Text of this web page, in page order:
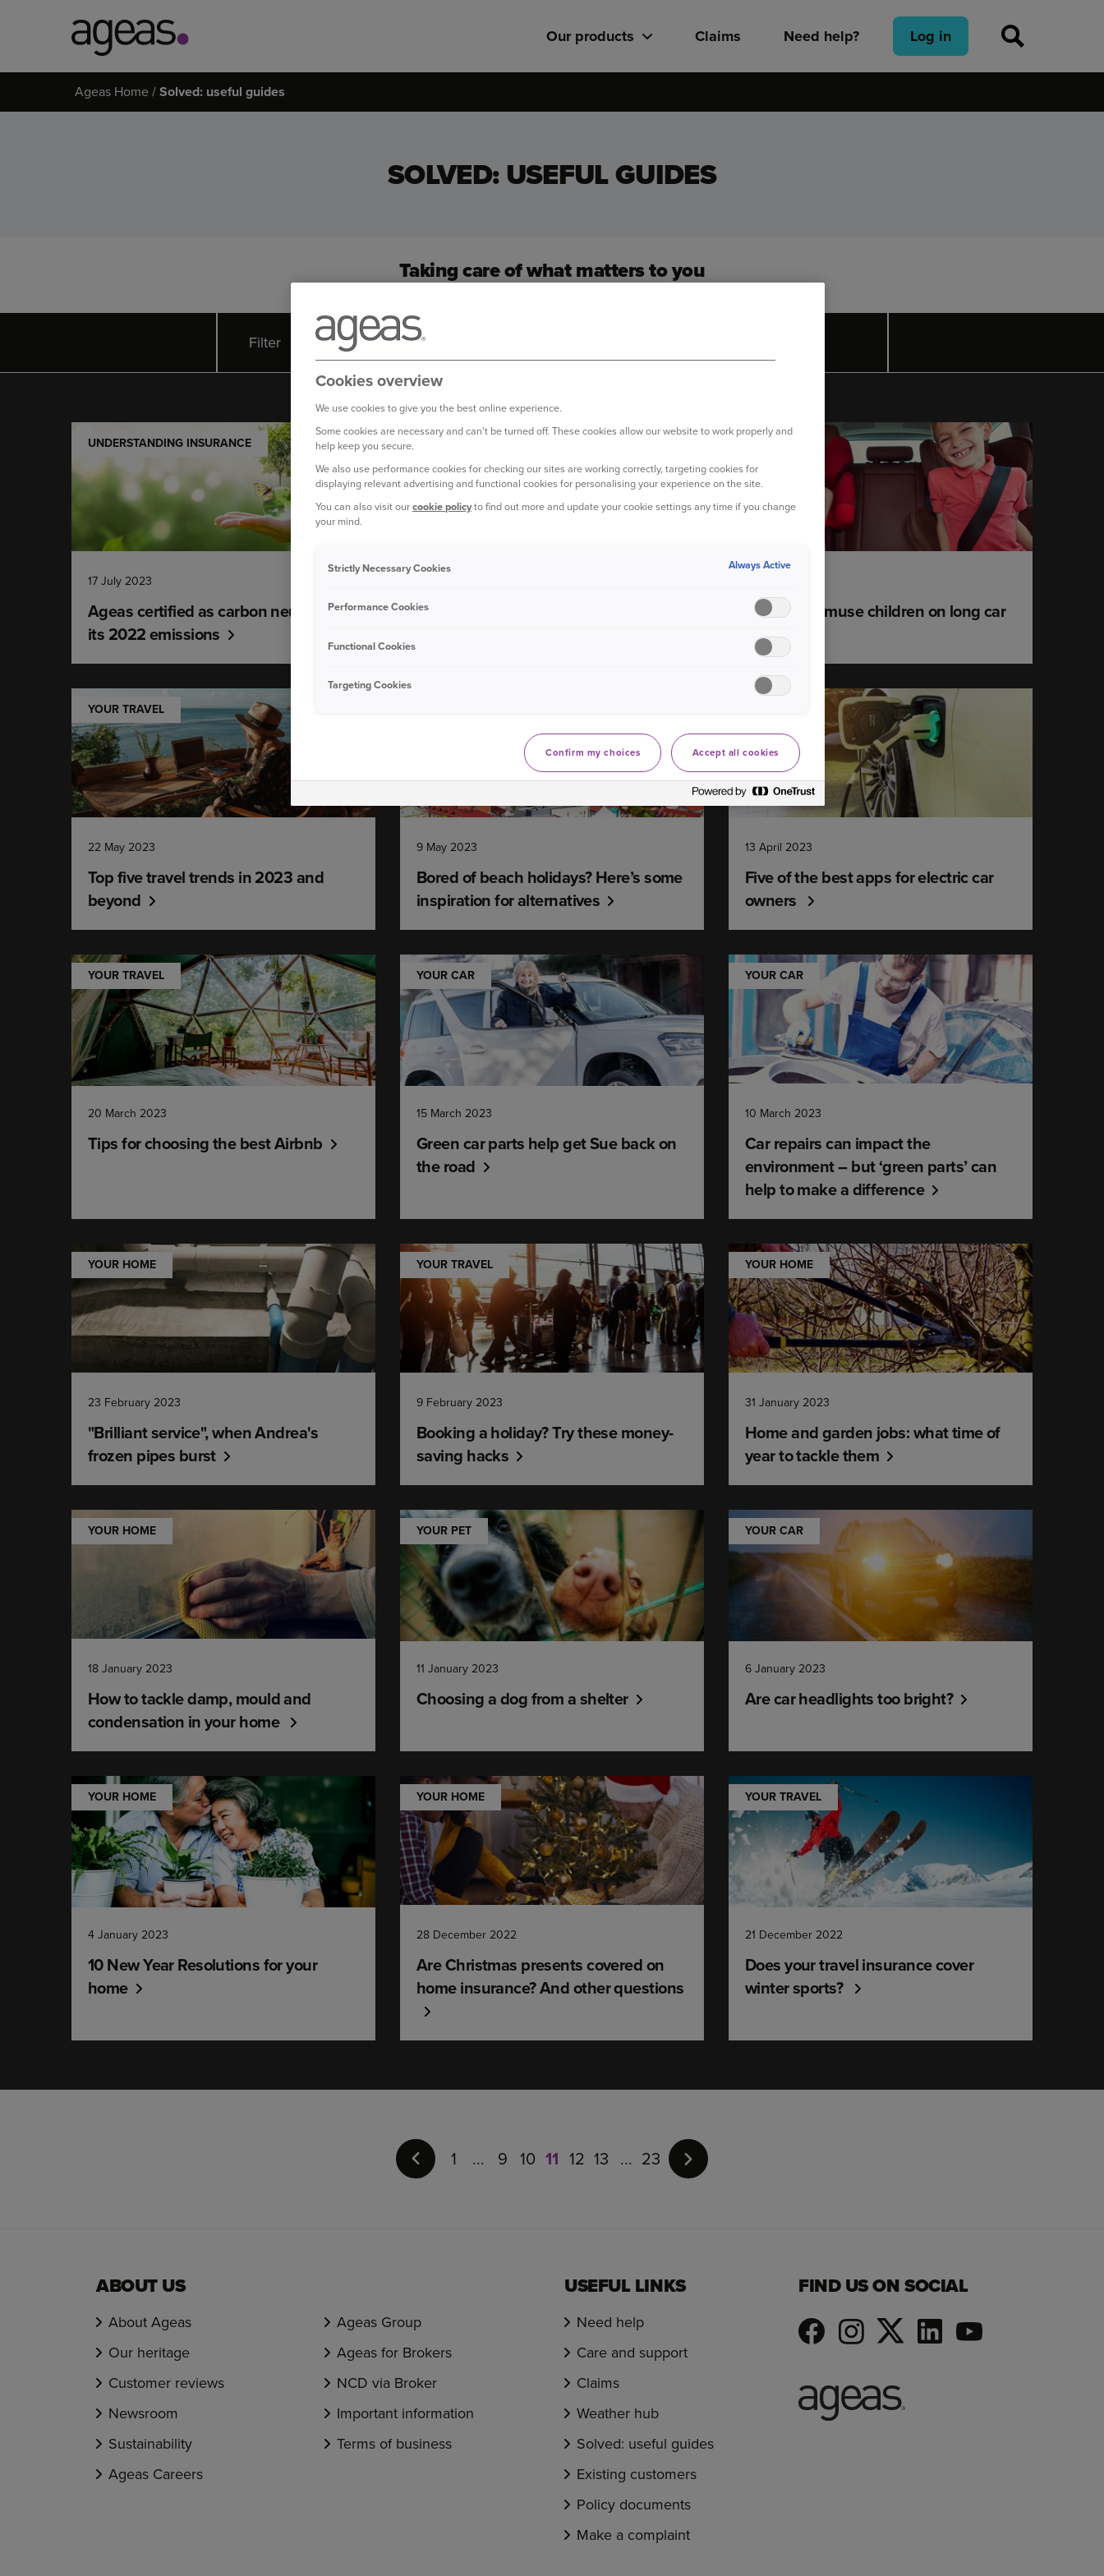
on
Our products Claims Need help? Log in
Ageas Home Solved: useful guides
SOLVED: USEFUL GUIDES
Taking care of what matters to you
Filter
UNDERSTANDING INSURANCE
17 July 2023
Ageas certified as carbon neutral for
its 2022 emissions
Storm risks and protecting your home:
Games to amuse children on long car
journeys
YOUR TRAVEL
22 May 2023
Top five travel trends in 2023 and
beyond
9 May 2023
Bored of beach holidays? Here’s some
inspiration for alternatives
13 April 2023
Five of the best apps for electric car
owners
YOUR TRAVEL
20 March 2023
Tips for choosing the best Airbnb
YOUR CAR
15 March 2023
Green car parts help get Sue back on
the road
YOUR CAR
10 March 2023
Car repairs can impact the
environment – but ‘green parts’ can
help to make a difference
YOUR HOME
23 February 2023
"Brilliant service", when Andrea's
frozen pipes burst
YOUR TRAVEL
9 February 2023
Booking a holiday? Try these money-
saving hacks
YOUR HOME
31 January 2023
Home and garden jobs: what time of
year to tackle them
YOUR HOME
18 January 2023
How to tackle damp, mould and
condensation in your home
YOUR PET
11 January 2023
Choosing a dog from a shelter
YOUR CAR
6 January 2023
Are car headlights too bright?
YOUR HOME
4 January 2023
10 New Year Resolutions for your
home
YOUR HOME
28 December 2022
Are Christmas presents covered on
home insurance? And other questions
YOUR TRAVEL
21 December 2022
Does your travel insurance cover
winter sports?
23
1 9 10 11 12 13 23
ABOUT US
About Ageas
Our heritage
Customer reviews
Newsroom
Sustainability
Ageas Careers
Ageas Group
Ageas for Brokers
NCD via Broker
Important information
Terms of business
USEFUL LINKS
Need help
Care and support
Claims
Weather hub
Solved: useful guides
Existing customers
Policy documents
Make a complaint
FIND US ON SOCIAL
Cookies overview
We use cookies to give you the best online experience.
Some cookies are necessary and can't be turned off. These cookies allow our website to work properly and
help keep you secure.
We also use performance cookies for checking our sites are working correctly, targeting cookies for
displaying relevant advertising and functional cookies for personalising your experience on the site.
You can also visit ourcookie policyto find out more and update your cookie settings any time if you change
your mind.
Strictly Necessary Cookies Always Active
Performance Cookies
Functional Cookies
Targeting Cookies
Confirm my choices Accept all cookies